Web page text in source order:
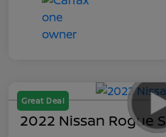
Great Deal
2022 Nissan Rogue S